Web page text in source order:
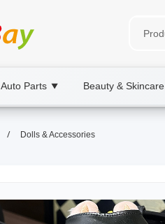
Auto Parts ▼ Beauty & Skincare
/ Dolls & Accessories